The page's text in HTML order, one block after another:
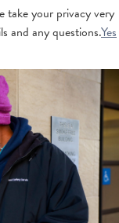
take your privacy very
and any questions.Yes